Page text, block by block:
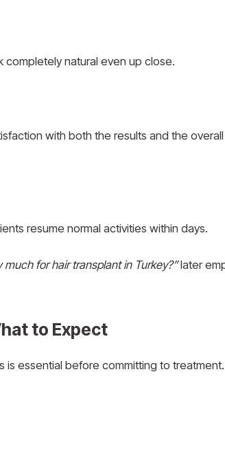
natural even up close.
with both the results and the overall
resume normal activities within days.
much for hair transplant in Turkey?”later
to Expect
essential before committing to treatment.